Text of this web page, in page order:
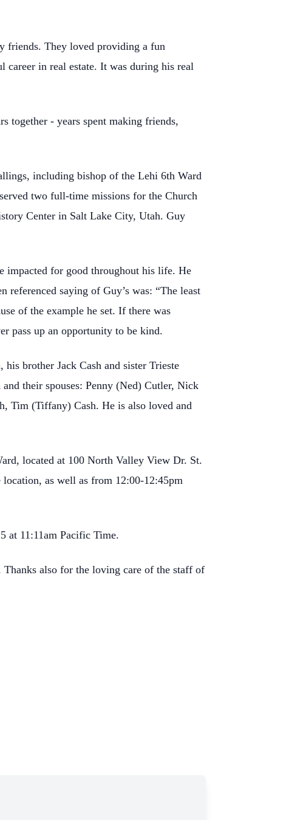
friends. They loved providing a fun
career in real estate. It was during his real
together - years spent making friends,
including bishop of the Lehi 6th Ward
served two full-time missions for the Church
Center in Salt Lake City, Utah. Guy
impacted for good throughout his life. He
referenced saying of Guy’s was: “The least
of the example he set. If there was
pass up an opportunity to be kind.
his brother Jack Cash and sister Trieste
and their spouses: Penny (Ned) Cutler, Nick
Tim (Tiffany) Cash. He is also loved and
located at 100 North Valley View Dr. St.
as well as from 12:00-12:45pm
at 11:11am Pacific Time.
also for the loving care of the staff of